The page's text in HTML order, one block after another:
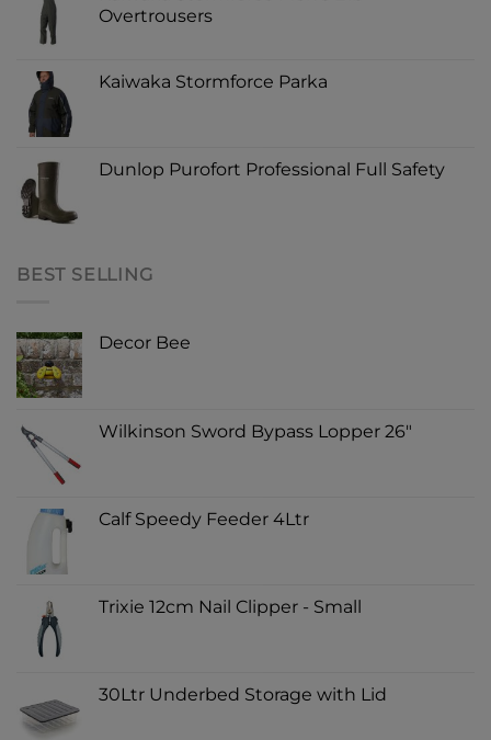
Overtrousers
Kaiwaka Stormforce Parka
Dunlop Purofort Professional Full Safety
BEST SELLING
Decor Bee
Wilkinson Sword Bypass Lopper 26"
Calf Speedy Feeder 4Ltr
Trixie 12cm Nail Clipper - Small
30Ltr Underbed Storage with Lid